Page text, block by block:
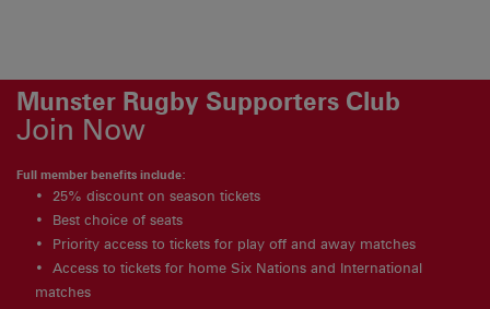
Munster Rugby Supporters Club
Join Now
Full member benefits include:
25% discount on season tickets
Best choice of seats
Priority access to tickets for play off and away matches
Access to tickets for home Six Nations and International
matches